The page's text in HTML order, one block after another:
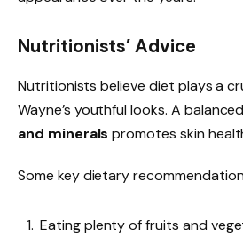
Nutritionists’ Advice
Nutritionists believe diet plays a
Wayne’s youthful looks. A
and minerals promotes skin
Some key dietary
Eating plenty of fruits and